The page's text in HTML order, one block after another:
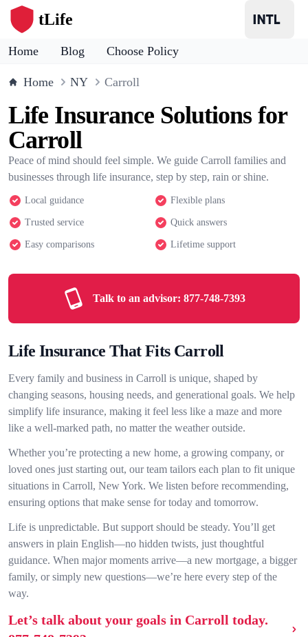
tLife
Home Blog Choose Policy
Home NY Carroll
Life Insurance Solutions for
Carroll
Peace of mind should feel simple. We guide Carroll families and
businesses through life insurance, step by step, rain or shine.
Local guidance Flexible plans
Trusted service Quick answers
Easy comparisons Lifetime support
Talk to an advisor: 877-748-7393
Life Insurance That Fits Carroll
Every family and business in Carroll is unique, shaped by
changing seasons, housing needs, and generational goals. We help
simplify life insurance, making it feel less like a maze and more
like a well-marked path, no matter the weather outside.
Whether you’re protecting a new home, a growing company, or
loved ones just starting out, our team tailors each plan to fit unique
situations in Carroll, New York. We listen before recommending,
ensuring options that make sense for today and tomorrow.
Life is unpredictable. But support should be steady. You’ll get
answers in plain English—no hidden twists, just thoughtful
guidance. When major moments arrive—a new mortgage, a bigger
family, or simply new questions—we’re here every step of the
way.
Let’s talk about your goals in Carroll today.